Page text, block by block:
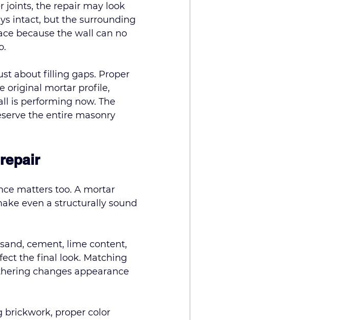
joints, the repair may look
intact, but the surrounding
because the wall can no
about filling gaps. Proper
original mortar profile,
is performing now. The
the entire masonry
matters too. A mortar
even a structurally sound
cement, lime content,
the final look. Matching
changes appearance
brickwork, proper color